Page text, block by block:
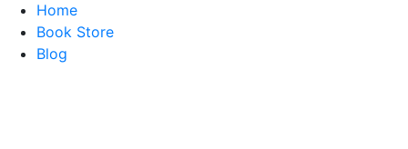
Home
Book Store
Blog